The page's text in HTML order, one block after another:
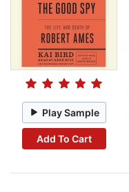
Play Sample
Add To Cart